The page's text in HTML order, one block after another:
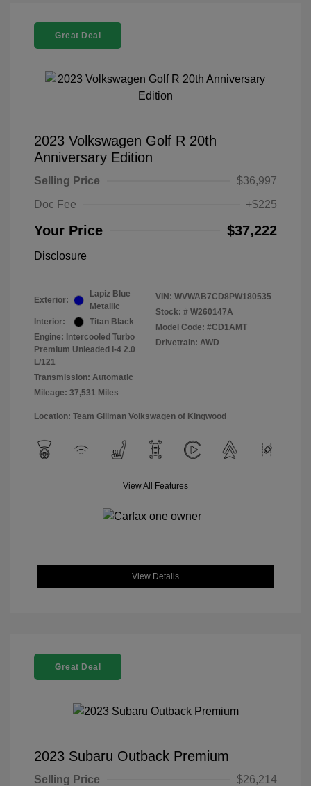
Great Deal
2023 Volkswagen Golf R 20th
Anniversary Edition
Selling Price
$36,997
Doc Fee
+$225
Your Price $37,222
Disclosure
Exterior:
Lapiz Blue
Metallic
Interior:
Titan Black
Engine: Intercooled Turbo
Premium Unleaded I-4 2.0
L/121
Transmission: Automatic
Mileage: 37,531 Miles
VIN: WVWAB7CD8PW180535
Stock: # W260147A
Model Code: #CD1AMT
Drivetrain: AWD
Location: Team Gillman Volkswagen of Kingwood
View All Features
View Details
Great Deal
2023 Subaru Outback Premium
Selling Price
$26,214